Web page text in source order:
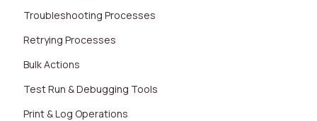
Troubleshooting Processes
Retrying Processes
Bulk Actions
Test Run & Debugging Tools
Print & Log Operations